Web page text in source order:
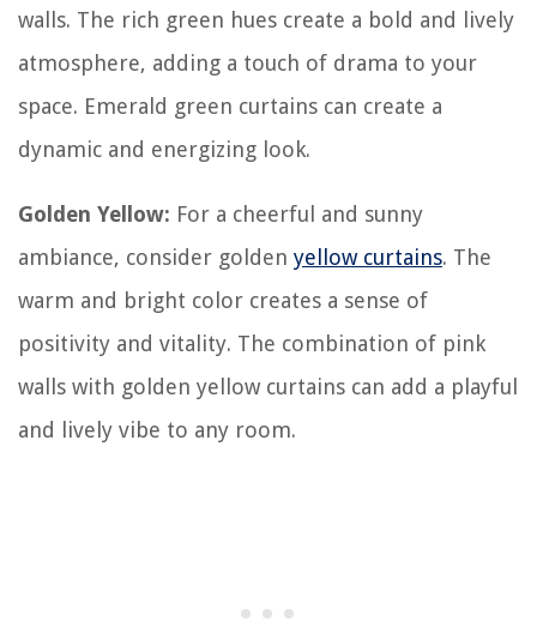
walls. The rich green hues create a bold and lively
atmosphere, adding a touch of drama to your
space. Emerald green curtains can create a
dynamic and energizing look.
Golden Yellow: For a cheerful and sunny
ambiance, consider golden yellow curtains. The
warm and bright color creates a sense of
positivity and vitality. The combination of pink
walls with golden yellow curtains can add a playful
and lively vibe to any room.